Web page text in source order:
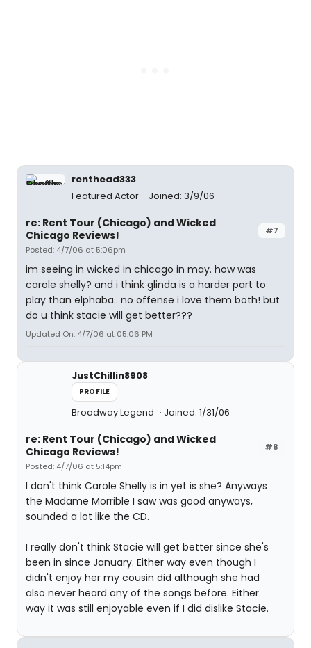
renthead333
Featured Actor
Joined: 3/9/06
#7
re: Rent Tour (Chicago) and Wicked
Chicago Reviews!
Posted: 4/7/06 at 5:06pm
im seeing in wicked in chicago in may. how was
carole shelly? and i think glinda is a harder part to
play than elphaba.. no offense i love them both! but
do u think stacie will get better???
Updated On: 4/7/06 at 05:06 PM
JustChillin8908
PROFILE
Broadway Legend Joined: 1/31/06
#8
re: Rent Tour (Chicago) and Wicked
Chicago Reviews!
Posted: 4/7/06 at 5:14pm
I don't think Carole Shelly is in yet is she? Anyways
the Madame Morrible I saw was good anyways,
sounded a lot like the CD.
I really don't think Stacie will get better since she's
been in since January. Either way even though I
didn't enjoy her my cousin did although she had
also never heard any of the songs before. Either
way it was still enjoyable even if I did dislike Stacie.